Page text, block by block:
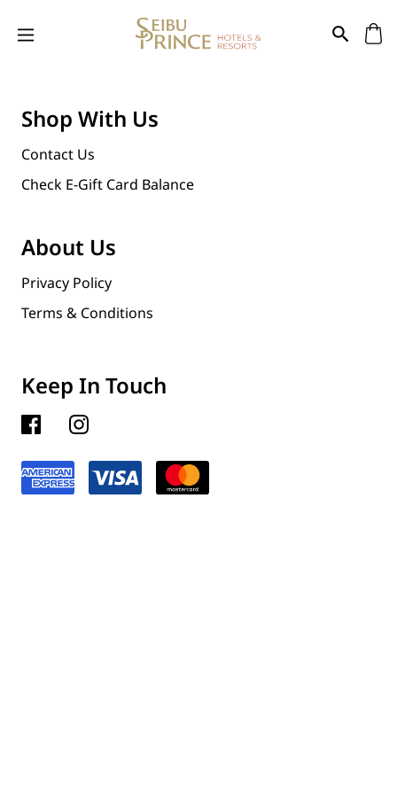
Shop With Us
Contact Us
Check E-Gift Card Balance
About Us
Privacy Policy
Terms & Conditions
Keep In Touch